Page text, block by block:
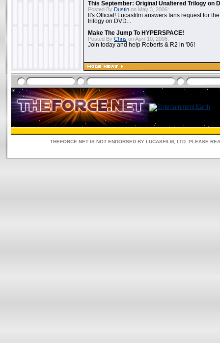
This September: Original Unaltered Trilogy on
Posted By Dustin on May 3, 2006:
It's Official! Lucasfilm answers fans request for
trilogy on DVD...
Make The Jump To HYPERSPACE!
Posted By Chris on April 10, 2006:
Join today and help Roberts & R2 in '06!
THEFORCE.NET IS NOT ENDORSED BY LUCASFILM, LTD. PLEASE